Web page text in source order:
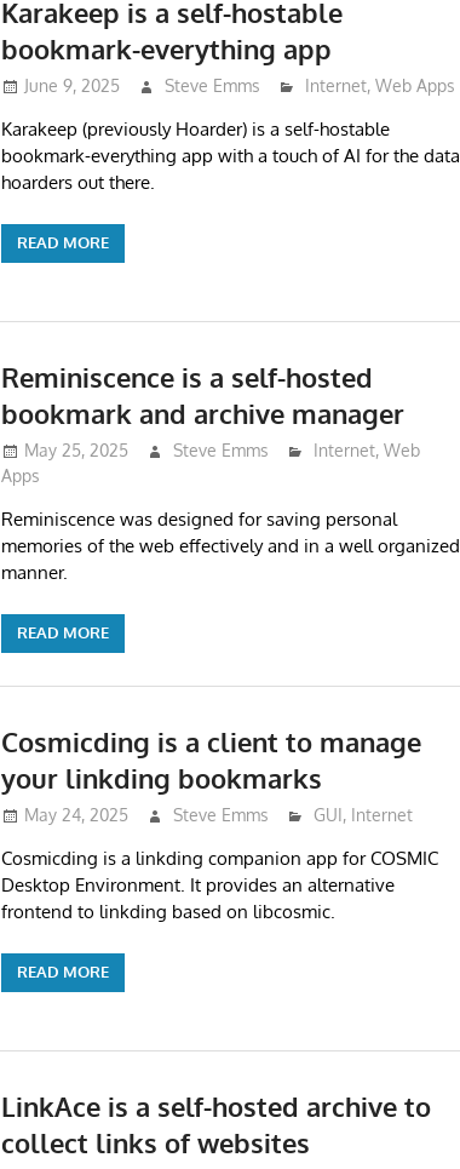
Karakeep is a self-hostable
bookmark-everything app
June 9, 2025 Steve Emms Internet,Web Apps
Karakeep (previously Hoarder) is a self-hostable
bookmark-everything app with a touch of AI for the data
hoarders out there.
READ MORE
Reminiscence is a self-hosted
bookmark and archive manager
May 25, 2025 Steve Emms Internet,Web
Apps
Reminiscence was designed for saving personal
memories of the web effectively and in a well organized
manner.
READ MORE
Cosmicding is a client to manage
your linkding bookmarks
May 24, 2025 Steve Emms GUI , Internet
Cosmicding is a linkding companion app for COSMIC
Desktop Environment. It provides an alternative
frontend to linkding based on libcosmic.
READ MORE
LinkAce is a self-hosted archive to
collect links of websites